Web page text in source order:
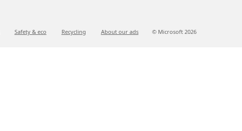
Safety & eco Recycling About our ads © Microsoft 2026